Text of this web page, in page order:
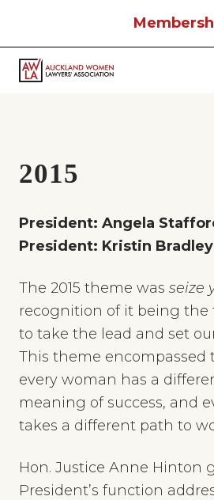
main
content
primary
sidebar
footer
the
law
you
are
then
we
need
to
connect
2015
President: Angela
President: Kristin Bradley
The 2015 theme was seize
recognition of it being the
to take the lead and set
This theme encompassed
every woman has a
meaning of success, and
takes a different path to
Hon. Justice Anne Hinton
President’s function